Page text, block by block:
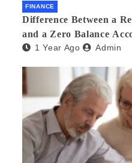
FINANCE
Difference Between a
and a Zero Balance
1 Year Ago Admin